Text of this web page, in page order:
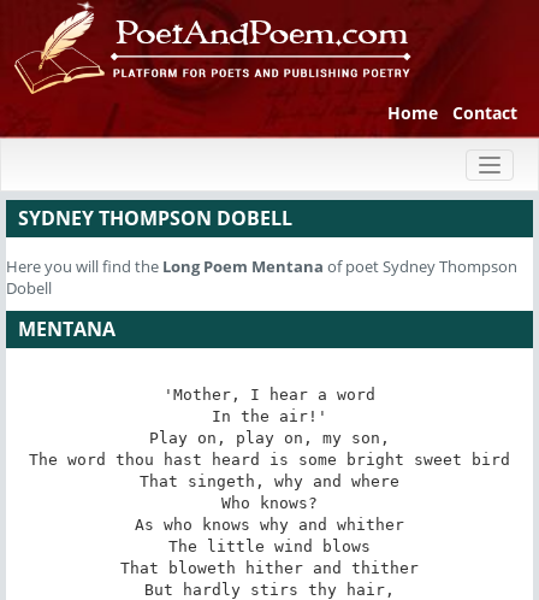
Home Contact
SYDNEY THOMPSON DOBELL
Here you will find the Long Poem Mentana of poet Sydney Thompson
Dobell
MENTANA
'Mother, I hear a word
In the air!'
Play on, play on, my son,
The word thou hast heard is some bright sweet bird
That singeth, why and where
Who knows?
As who knows why and whither
The little wind blows
That bloweth hither and thither
But hardly stirs thy hair,